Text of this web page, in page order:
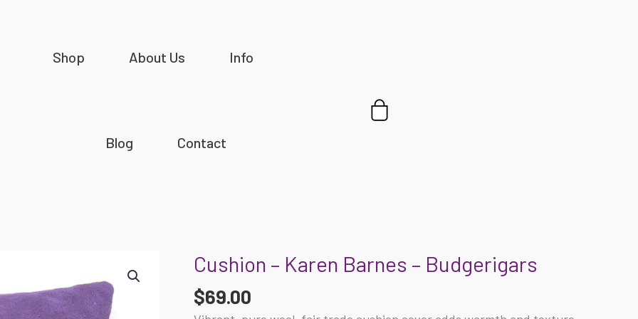
Shop About Us Info
Blog Contact
Cart
Cushion – Karen Barnes – Budgerigars
$69.00
Cushion
Karen